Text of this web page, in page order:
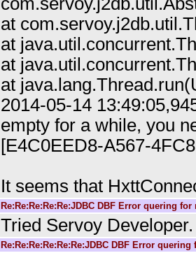
at
at
at
at
2014-05-14
empty for a while, you
[E4C0EED8-A567-
It seems that
Re:Re:Re:Re:Re:JDBC DBF Error quering
Tried Servoy
Re:Re:Re:Re:Re:Re:JDBC DBF Error